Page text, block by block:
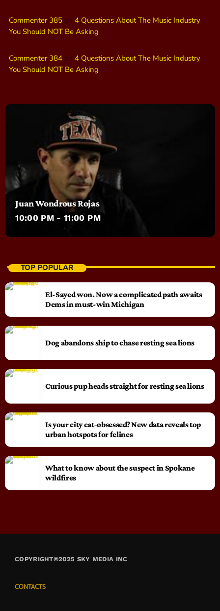
Commenter 385 on 4 Questions About The Music Industry
You Should NOT Be Asking
Commenter 384 on 4 Questions About The Music Industry
You Should NOT Be Asking
Juan Wondrous Rojas
10:00 PM - 11:00 PM
TOP POPULAR
El-Sayed won. Now a complicated path awaits
Dems in must-win Michigan
Dog abandons ship to chase resting sea lions
Curious pup heads straight for resting sea lions
Is your city cat‑obsessed? New data reveals top
urban hotspots for felines
What to know about the suspect in Spokane
wildfires
COPYRIGHT©2025 SKY MEDIA INC
CONTACTS